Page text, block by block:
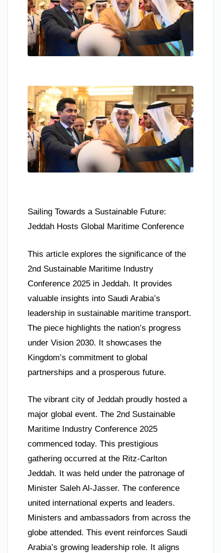
Sailing Towards a Sustainable Future:
Jeddah Hosts Global Maritime Conference
This article explores the significance of the
2nd Sustainable Maritime Industry
Conference 2025 in Jeddah. It provides
valuable insights into Saudi Arabia’s
leadership in sustainable maritime transport.
The piece highlights the nation’s progress
under Vision 2030. It showcases the
Kingdom’s commitment to global
partnerships and a prosperous future.
The vibrant city of Jeddah proudly hosted a
major global event. The 2nd Sustainable
Maritime Industry Conference 2025
commenced today. This prestigious
gathering occurred at the Ritz-Carlton
Jeddah. It was held under the patronage of
Minister Saleh Al-Jasser. The conference
united international experts and leaders.
Ministers and ambassadors from across the
globe attended. This event reinforces Saudi
Arabia’s growing leadership role. It aligns